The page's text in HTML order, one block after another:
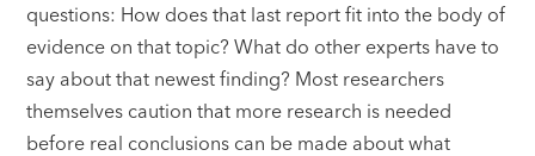
questions: How does that last report fit into the body of
evidence on that topic? What do other experts have to
say about that newest finding? Most researchers
themselves caution that more research is needed
before real conclusions can be made about what